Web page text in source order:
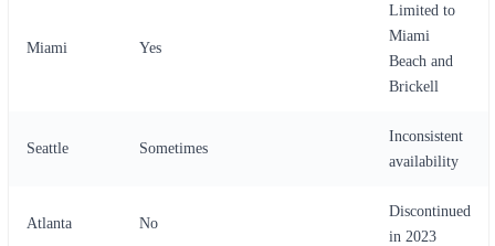
Miami Yes
Limited to
Miami
Beach and
Brickell
Seattle Sometimes
Inconsistent
availability
Atlanta No
Discontinued
in 2023